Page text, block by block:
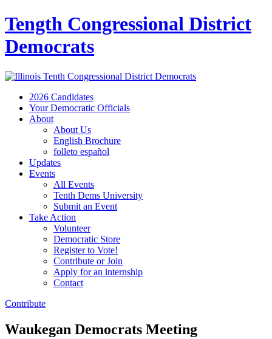
Tength Congressional District
Democrats
2026 Candidates
Your Democratic Officials
About
About Us
English Brochure
folleto español
Updates
Events
All Events
Tenth Dems University
Submit an Event
Take Action
Volunteer
Democratic Store
Register to Vote!
Contribute or Join
Apply for an internship
Contact
Contribute
Waukegan Democrats Meeting